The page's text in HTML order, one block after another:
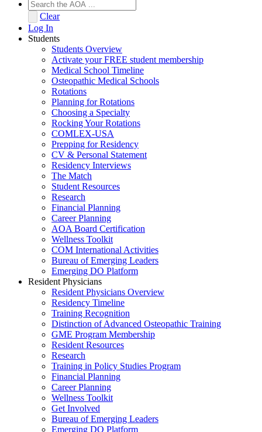
Clear
Log In
Students
Students Overview
Activate your FREE student membership
Medical School Timeline
Osteopathic Medical Schools
Rotations
Planning for Rotations
Choosing a Specialty
Rocking Your Rotations
COMLEX-USA
Prepping for Residency
CV & Personal Statement
Residency Interviews
The Match
Student Resources
Research
Financial Planning
Career Planning
AOA Board Certification
Wellness Toolkit
COM International Activities
Bureau of Emerging Leaders
Emerging DO Platform
Resident Physicians
Resident Physicians Overview
Residency Timeline
Training Recognition
Distinction of Advanced Osteopathic Training
GME Program Membership
Resident Resources
Research
Training in Policy Studies Program
Financial Planning
Career Planning
Wellness Toolkit
Get Involved
Bureau of Emerging Leaders
Emerging DO Platform